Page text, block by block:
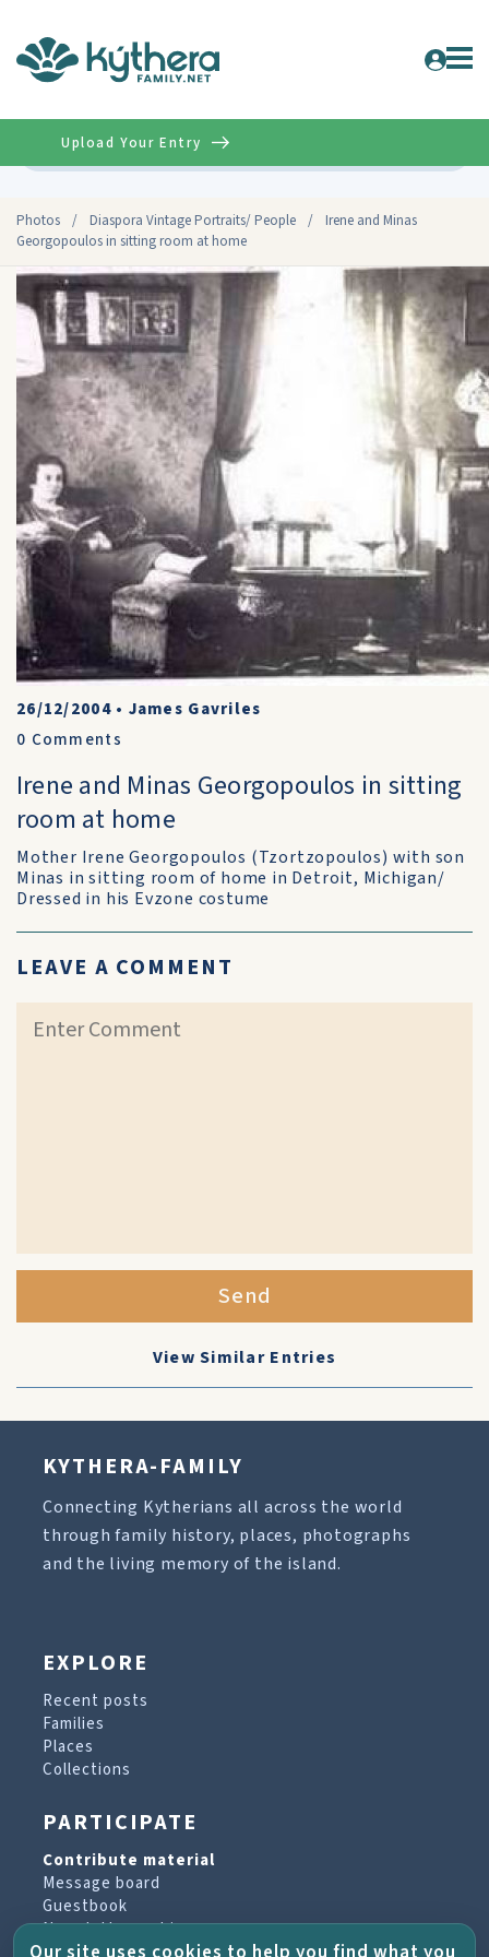
Photos / Diaspora Vintage Portraits/ People /
Irene and Minas
Georgopoulos in sitting room at home
Upload Your Entry
26/12/2004• James Gavriles
0 Comments
Irene and Minas Georgopoulos in sitting
room at home
Mother Irene Georgopoulos (Tzortzopoulos) with son
Minas in sitting room of home in Detroit, Michigan/
Dressed in his Evzone costume
LEAVE A COMMENT
Send
View Similar Entries
KYTHERA-FAMILY
Connecting Kytherians all across the world
through family history, places, photographs
and the living memory of the island.
EXPLORE
Recent posts
Families
Places
Collections
PARTICIPATE
Contribute material
Message board
Guestbook
Newsletter archive